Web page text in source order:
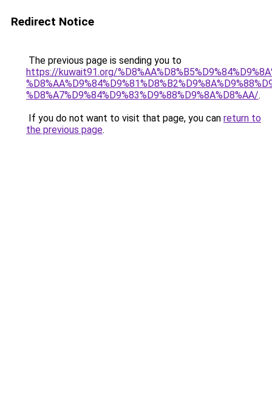
Redirect Notice
The previous page is sending you to
https://kuwait91.org/
%D8%A7%D9%84%D9%83%D9%88%D9%8A%D8%AA/.
If you do not want to visit that page, you can return to
the previous page.